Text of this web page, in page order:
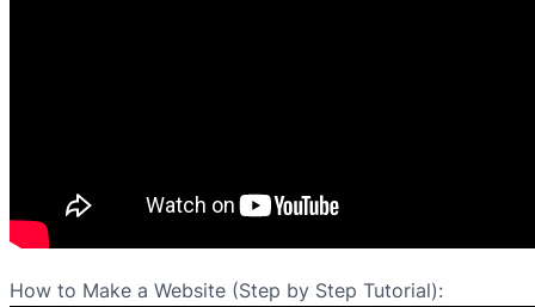
How to Make a Website (Step by Step Tutorial):